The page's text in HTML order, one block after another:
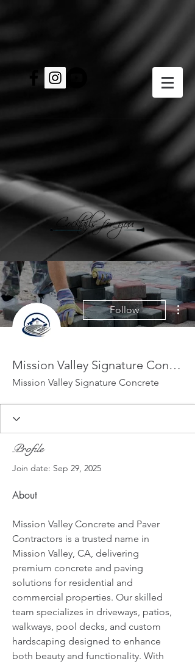
Follow
Mission Valley Signature Concrete
Mission Valley Signature Concrete
Profile
Join date: Sep 29, 2025
About
Mission Valley Concrete and Paver
Contractors is a trusted name in
Mission Valley, CA, delivering
premium concrete and paving
solutions for residential and
commercial properties. Our skilled
team specializes in driveways, patios,
walkways, pool decks, and custom
hardscaping designed to enhance
both beauty and functionality. With